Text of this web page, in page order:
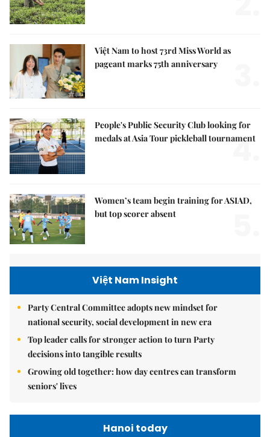
Việt Nam to host 73rd Miss World as
pageant marks 75th anniversary
People's Public Security Club looking for
medals at Asia Tour pickleball tournament
4.
Women’s team begin training for ASIAD,
but top scorer absent
Việt Nam Insight
Party Central Committee adopts new mindset for
national security, social development in new era
Top leader calls for stronger action to turn Party
decisions into tangible results
Growing old together: how day centres can transform
seniors' lives
Hanoi today